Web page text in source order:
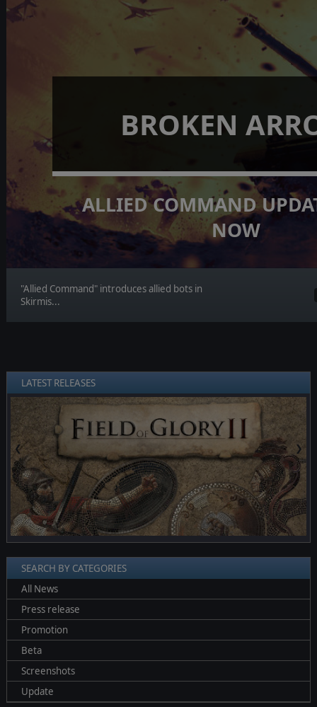
BROKEN
ALLIED COMMAND
NOW
"Allied Command" introduces allied bots in
Skirmis...
LATEST RELEASES
❮ ❯
SEARCH BY CATEGORIES
All News
Press release
Promotion
Beta
Screenshots
Update